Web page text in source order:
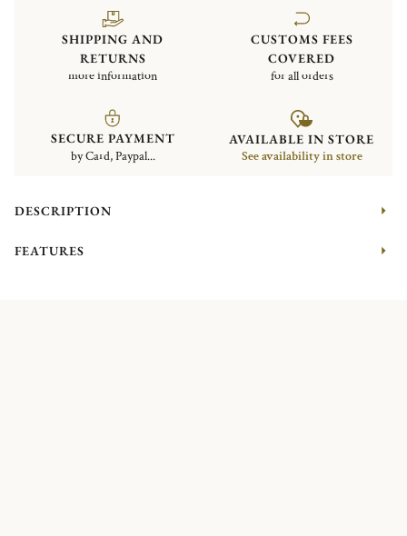
SHIPPING AND
RETURNS
more information
CUSTOMS FEES
COVERED
for all orders
SECURE PAYMENT
by Card, Paypal...
AVAILABLE IN STORE
See availability in store
DESCRIPTION
FEATURES